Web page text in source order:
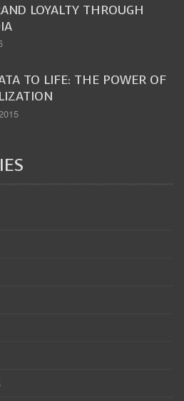
LOYALTY THROUGH
TO LIFE: THE POWER OF